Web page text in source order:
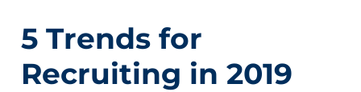
5 Trends for
Recruiting in 2019